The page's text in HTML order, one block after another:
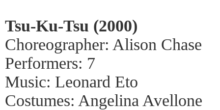
Tsu-Ku-Tsu (2000)
Choreographer: Alison Chase
Performers: 7
Music: Leonard Eto
Costumes: Angelina Avellone